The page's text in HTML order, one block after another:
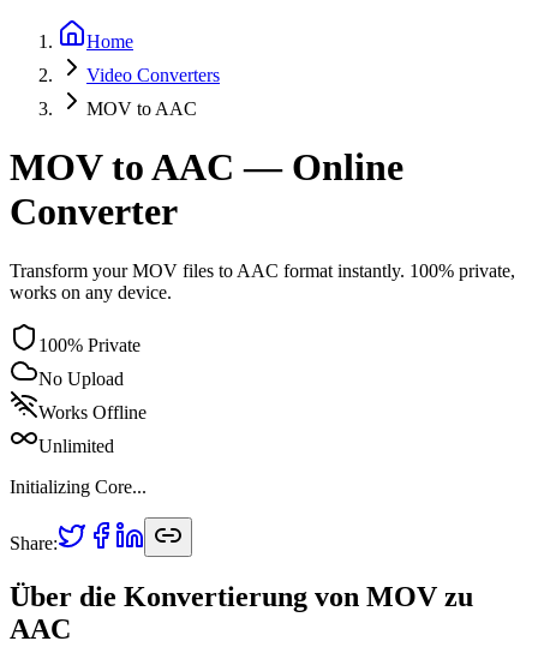
Home
Video Converters
MOV to AAC
MOV to AAC — Online
Converter
Transform your MOV files to AAC format instantly. 100% private,
works on any device.
100% Private
No Upload
Works Offline
Unlimited
Initializing Core...
Share:
Über die Konvertierung von MOV zu
AAC